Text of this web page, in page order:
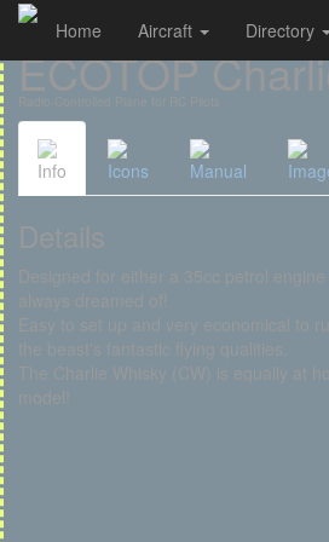
Cookies management panel
Home Aircraft Directory
ECOTOP
Radio-Controlled Plane for RC Pilots
Info Icons Manual
Details
Designed for either a 35cc petrol
always dreamed of!
Easy to set up and very economical to
the beast's fantastic flying qualities.
The Charlie Whisky (CW) is equally at
model!